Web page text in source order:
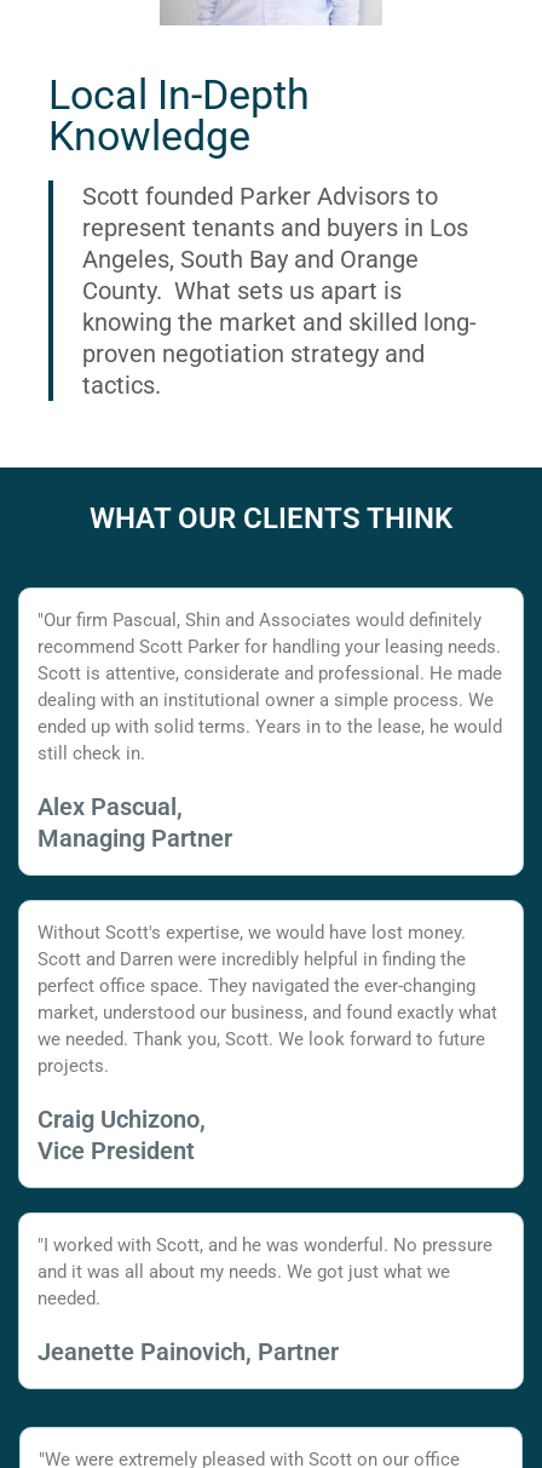
Local In-Depth
Knowledge
Scott founded Parker Advisors to
represent tenants and buyers in Los
Angeles, South Bay and Orange
County. What sets us apart is
knowing the market and skilled long-
proven negotiation strategy and
tactics.
WHAT OUR CLIENTS THINK
"Our firm Pascual, Shin and Associates would definitely
recommend Scott Parker for handling your leasing needs.
Scott is attentive, considerate and professional. He made
dealing with an institutional owner a simple process. We
ended up with solid terms. Years in to the lease, he would
still check in.
Alex Pascual,
Managing Partner
Without Scott's expertise, we would have lost money.
Scott and Darren were incredibly helpful in finding the
perfect office space. They navigated the ever-changing
market, understood our business, and found exactly what
we needed. Thank you, Scott. We look forward to future
projects.
Craig Uchizono,
Vice President
"I worked with Scott, and he was wonderful. No pressure
and it was all about my needs. We got just what we
needed.
Jeanette Painovich, Partner
"We were extremely pleased with Scott on our office